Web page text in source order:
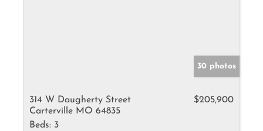
30 photos
314 W Daugherty Street
Carterville MO 64835
$205,900
Beds: 3